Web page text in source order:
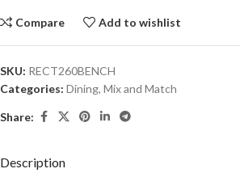
Compare Add to wishlist
SKU: RECT260BENCH
Categories: Dining, Mix and Match
Share:
Description